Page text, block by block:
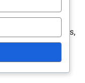
Running plays,
development,